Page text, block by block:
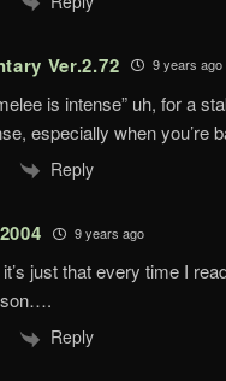
Ver.2.72 9 years ago
is intense” uh, for a
especially when you’re
Reply
9 years ago
it’s just that every time I
Reply